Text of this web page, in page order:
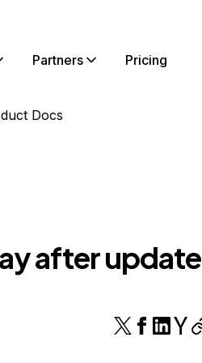
Partners Pricing
Docs
after update